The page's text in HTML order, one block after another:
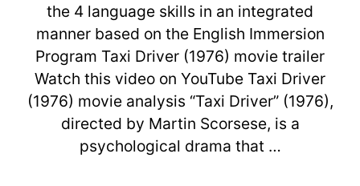
the 4 language skills in an integrated
manner based on the English Immersion
Program Taxi Driver (1976) movie trailer
Watch this video on YouTube Taxi Driver
(1976) movie analysis “Taxi Driver” (1976),
directed by Martin Scorsese, is a
psychological drama that …